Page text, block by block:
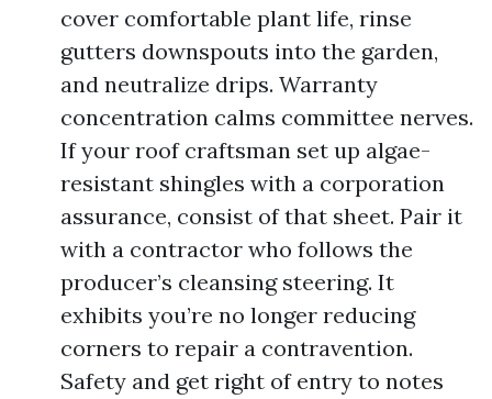
cover comfortable plant life, rinse
gutters downspouts into the garden,
and neutralize drips. Warranty
concentration calms committee nerves.
If your roof craftsman set up algae-
resistant shingles with a corporation
assurance, consist of that sheet. Pair it
with a contractor who follows the
producer’s cleansing steering. It
exhibits you’re no longer reducing
corners to repair a contravention.
Safety and get right of entry to notes